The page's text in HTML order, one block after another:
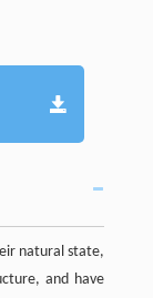
natural state,
and have